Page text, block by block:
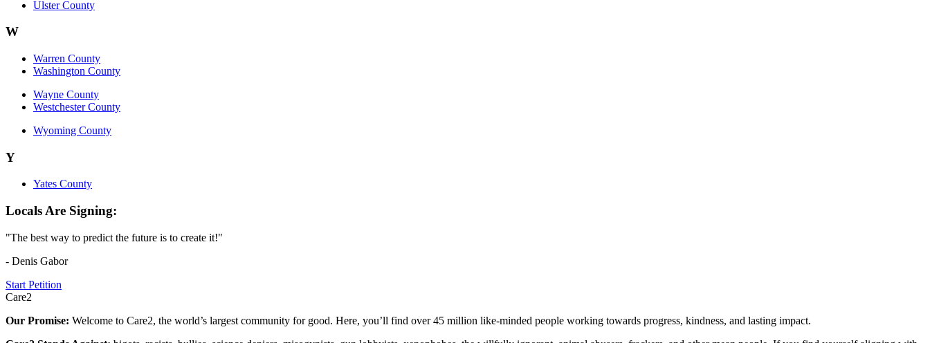
Ulster County
W
Warren County
Washington County
Wayne County
Westchester County
Wyoming County
Y
Yates County
Locals Are Signing:
"The best way to predict the future is to create it!"
- Denis Gabor
Start Petition
Care2
Our Promise: Welcome to Care2, the world’s largest community for good. Here, you’ll find over 45 million like-minded people working towards progress, kindness, and lasting impact.